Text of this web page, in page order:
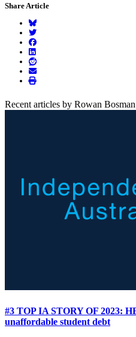
Share Article
Recent articles by Rowan Bosman
#3 TOP IA STORY OF 2023:
unaffordable student debt